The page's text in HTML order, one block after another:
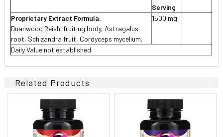
Serving
Proprietary Extract Formula:
Duanwood Reishi fruiting body, Astragalus
root, Schizandra fruit, Cordyceps mycelium.
1500 mg
Daily Value not established.
Related Products